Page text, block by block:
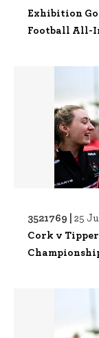
Exhibition
Football All-
3521769 | 25
Cork v